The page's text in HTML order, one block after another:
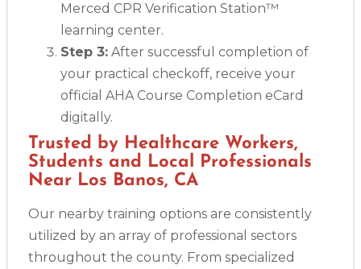
Merced CPR Verification Station™
learning center.
Step 3: After successful completion of
your practical checkoff, receive your
official AHA Course Completion eCard
digitally.
Trusted by Healthcare Workers,
Students and Local Professionals
Near Los Banos, CA
Our nearby training options are consistently
utilized by an array of professional sectors
throughout the county. From specialized